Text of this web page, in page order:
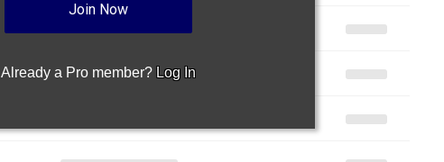
Join Now
Already a Pro member? Log In